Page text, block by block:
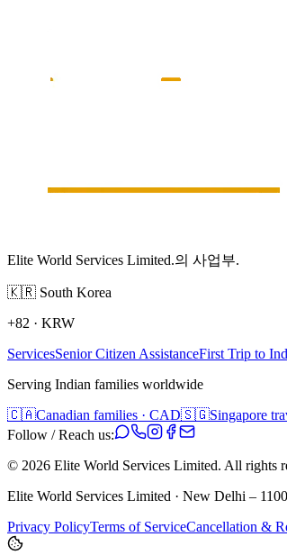
Elite World Services Limited.의 사업부.
🇰🇷 South Korea
+82 · KRW
ServicesSenior Citizen AssistanceFirst Trip to
Serving Indian families worldwide
🇨🇦Canadian families · CAD🇸🇬Singapore
Follow / Reach us:
© 2026 Elite World Services Limited. All rights
Elite World Services Limited · New Delhi –
Privacy PolicyTerms of ServiceCancellation &